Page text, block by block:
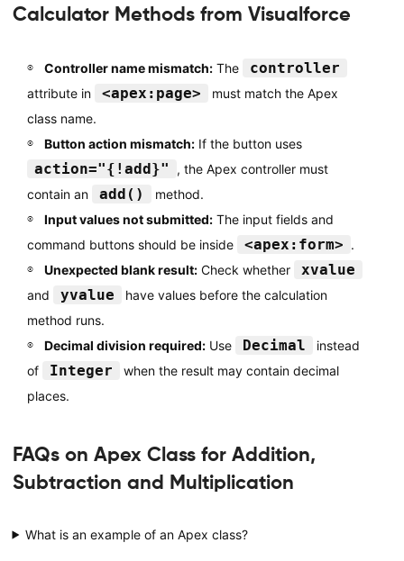
Calculator Methods from Visualforce
Controller name mismatch:The controller
attribute in <apex:page>
must match the Apex
class name.
Button action mismatch:If the button uses
action="{!add}"
, the Apex controller must
contain an
add()
method.
Input values not submitted:The input fields and
command buttons should be inside
<apex:form> .
Unexpected blank result:Check whether xvalue
and yvalue
have values before the calculation
method runs.
Decimal division required:Use Decimal
instead
of
Integer
when the result may contain decimal
places.
FAQs on Apex Class for Addition,
Subtraction and Multiplication
What is an example of an Apex class?